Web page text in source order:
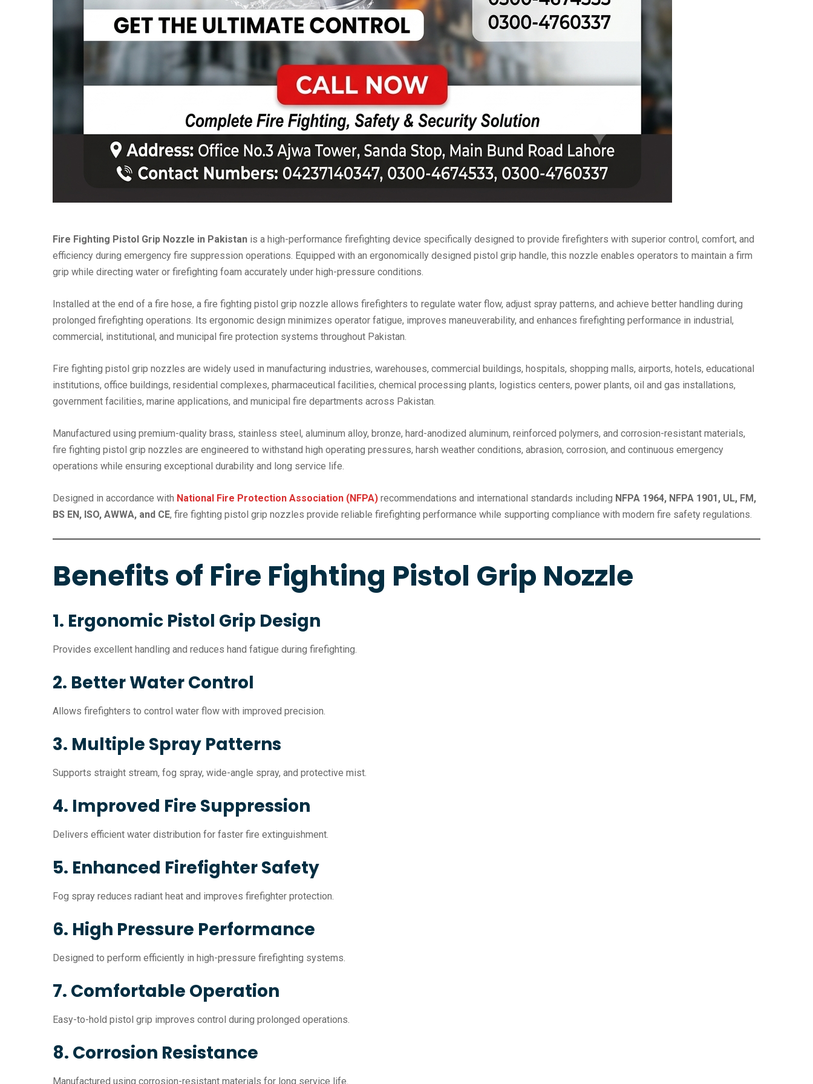
Fire Fighting Pistol Grip Nozzle in Pakistan is a high-performance firefighting device specifically designed to provide firefighters with superior control, comfort, and
efficiency during emergency fire suppression operations. Equipped with an ergonomically designed pistol grip handle, this nozzle enables operators to maintain a firm
grip while directing water or firefighting foam accurately under high-pressure conditions.
Installed at the end of a fire hose, a fire fighting pistol grip nozzle allows firefighters to regulate water flow, adjust spray patterns, and achieve better handling during
prolonged firefighting operations. Its ergonomic design minimizes operator fatigue, improves maneuverability, and enhances firefighting performance in industrial,
commercial, institutional, and municipal fire protection systems throughout Pakistan.
Fire fighting pistol grip nozzles are widely used in manufacturing industries, warehouses, commercial buildings, hospitals, shopping malls, airports, hotels, educational
institutions, office buildings, residential complexes, pharmaceutical facilities, chemical processing plants, logistics centers, power plants, oil and gas installations,
government facilities, marine applications, and municipal fire departments across Pakistan.
Manufactured using premium-quality brass, stainless steel, aluminum alloy, bronze, hard-anodized aluminum, reinforced polymers, and corrosion-resistant materials,
fire fighting pistol grip nozzles are engineered to withstand high operating pressures, harsh weather conditions, abrasion, corrosion, and continuous emergency
operations while ensuring exceptional durability and long service life.
Designed in accordance with National Fire Protection Association (NFPA) recommendations and international standards including NFPA 1964, NFPA 1901, UL, FM,
BS EN, ISO, AWWA, and CE, fire fighting pistol grip nozzles provide reliable firefighting performance while supporting compliance with modern fire safety regulations.
Benefits of Fire Fighting Pistol Grip Nozzle
1. Ergonomic Pistol Grip Design
Provides excellent handling and reduces hand fatigue during firefighting.
2. Better Water Control
Allows firefighters to control water flow with improved precision.
3. Multiple Spray Patterns
Supports straight stream, fog spray, wide-angle spray, and protective mist.
4. Improved Fire Suppression
Delivers efficient water distribution for faster fire extinguishment.
5. Enhanced Firefighter Safety
Fog spray reduces radiant heat and improves firefighter protection.
6. High Pressure Performance
Designed to perform efficiently in high-pressure firefighting systems.
7. Comfortable Operation
Easy-to-hold pistol grip improves control during prolonged operations.
8. Corrosion Resistance
Manufactured using corrosion-resistant materials for long service life.